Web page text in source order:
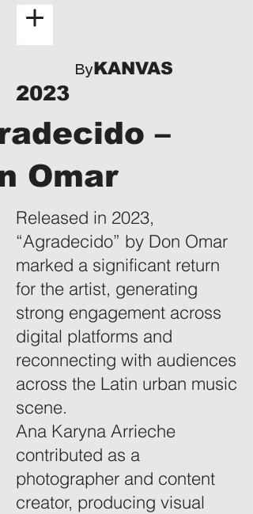
ByKANVAS
2023
–
Omar
Released in 2023,
“Agradecido” by Don Omar
marked a significant return
for the artist, generating
strong engagement across
digital platforms and
reconnecting with audiences
across the Latin urban music
scene.
Ana Karyna Arrieche
contributed as a
photographer and content
creator, producing visual